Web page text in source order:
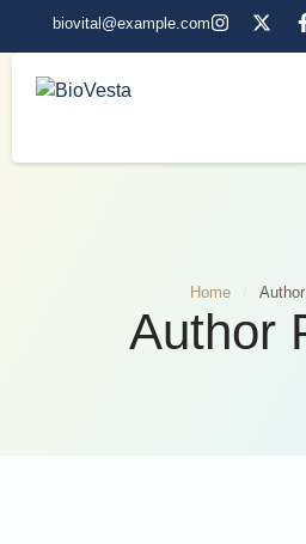
biovital@example.com
Home
Author